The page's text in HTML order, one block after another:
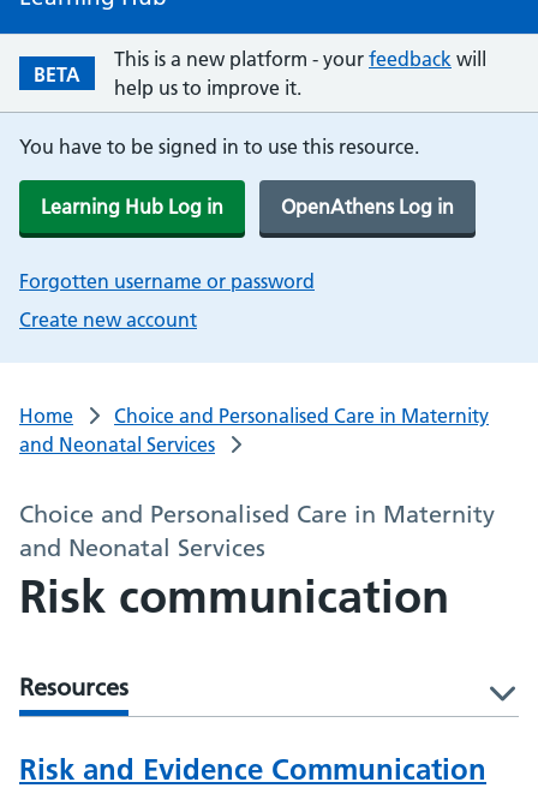
BETA
This is a new platform - your feedback will
help us to improve it.
You have to be signed in to use this resource.
Learning Hub Log in OpenAthens Log in
Forgotten username or password
Create new account
Home
Choice and Personalised Care in Maternity
and Neonatal Services
Choice and Personalised Care in Maternity
and Neonatal Services
Risk communication
Resources
Risk and Evidence Communication